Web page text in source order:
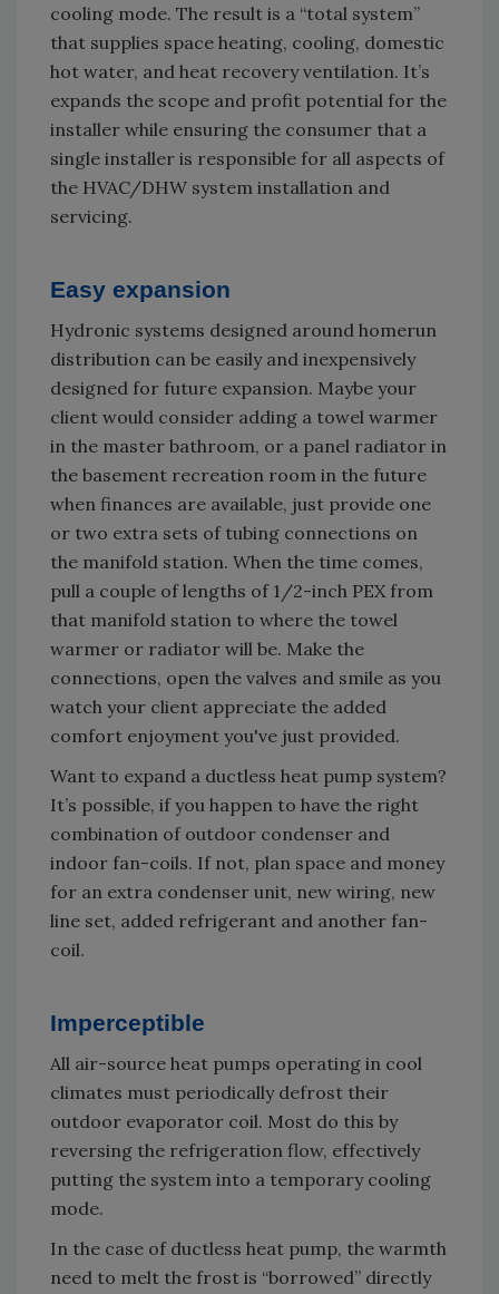
cooling mode. The result is a “total system”
that supplies space heating, cooling, domestic
hot water, and heat recovery ventilation. It’s
expands the scope and profit potential for the
installer while ensuring the consumer that a
single installer is responsible for all aspects of
the HVAC/DHW system installation and
servicing.
Easy expansion
Hydronic systems designed around homerun
distribution can be easily and inexpensively
designed for future expansion. Maybe your
client would consider adding a towel warmer
in the master bathroom, or a panel radiator in
the basement recreation room in the future
when finances are available, just provide one
or two extra sets of tubing connections on
the manifold station. When the time comes,
pull a couple of lengths of 1/2-inch PEX from
that manifold station to where the towel
warmer or radiator will be. Make the
connections, open the valves and smile as you
watch your client appreciate the added
comfort enjoyment you've just provided.
Want to expand a ductless heat pump system?
It’s possible, if you happen to have the right
combination of outdoor condenser and
indoor fan-coils. If not, plan space and money
for an extra condenser unit, new wiring, new
line set, added refrigerant and another fan-
coil.
Imperceptible
All air-source heat pumps operating in cool
climates must periodically defrost their
outdoor evaporator coil. Most do this by
reversing the refrigeration flow, effectively
putting the system into a temporary cooling
mode.
In the case of ductless heat pump, the warmth
need to melt the frost is “borrowed” directly